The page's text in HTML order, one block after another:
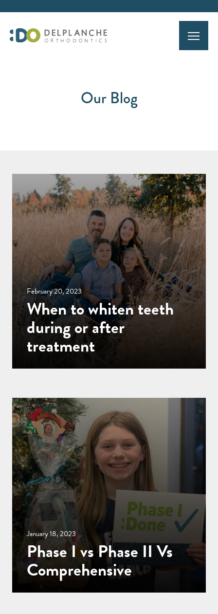
Our Blog
February 20, 2023
When to whiten teeth
during or after
treatment
January 18, 2023
Phase I vs Phase II Vs
Comprehensive